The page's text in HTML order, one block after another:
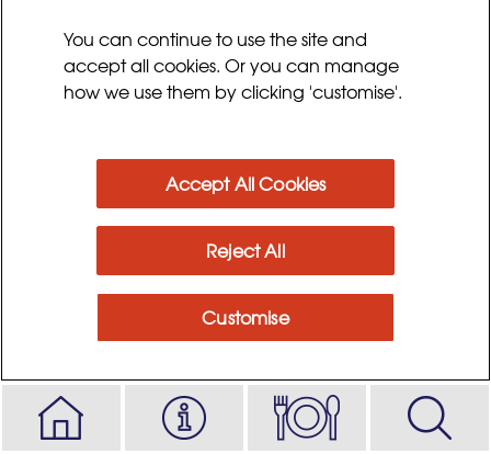
Ingredients
You can continue to use the site and
accept all cookies. Or you can manage
how we use them by clicking 'customise'.
Customise
Reject All
Accept All Cookies